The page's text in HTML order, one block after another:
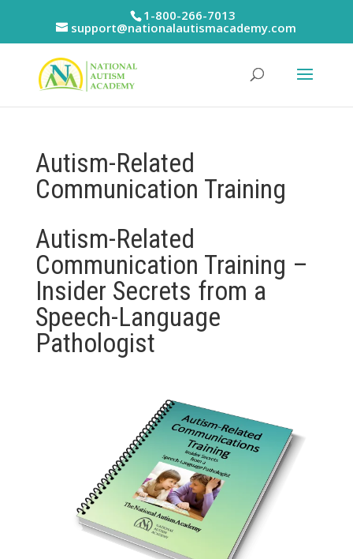
1-800-266-7013
support@nationalautismacademy.com
Autism-Related
Communication Training
Autism-Related
Communication Training –
Insider Secrets from a
Speech-Language
Pathologist